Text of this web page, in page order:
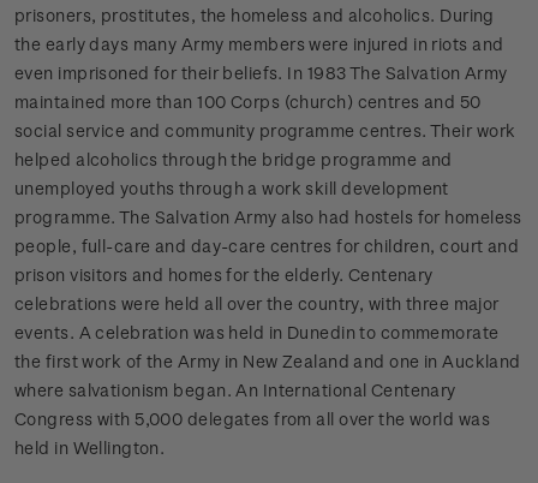
prisoners, prostitutes, the homeless and alcoholics. During
the early days many Army members were injured in riots and
even imprisoned for their beliefs. In 1983 The Salvation Army
maintained more than 100 Corps (church) centres and 50
social service and community programme centres. Their work
helped alcoholics through the bridge programme and
unemployed youths through a work skill development
programme. The Salvation Army also had hostels for homeless
people, full-care and day-care centres for children, court and
prison visitors and homes for the elderly. Centenary
celebrations were held all over the country, with three major
events. A celebration was held in Dunedin to commemorate
the first work of the Army in New Zealand and one in Auckland
where salvationism began. An International Centenary
Congress with 5,000 delegates from all over the world was
held in Wellington.